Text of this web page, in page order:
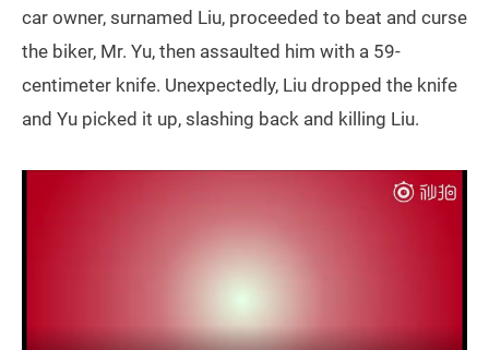
car owner, surnamed Liu, proceeded to beat and curse
the biker, Mr. Yu, then assaulted him with a 59-
centimeter knife. Unexpectedly, Liu dropped the knife
and Yu picked it up, slashing back and killing Liu.